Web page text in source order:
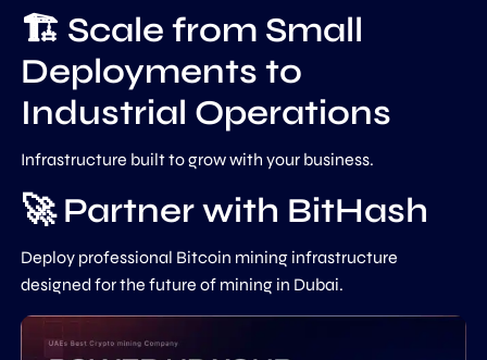
🏗️ Scale from Small
Deployments to
Industrial Operations
Infrastructure built to grow with your business.
🚀 Partner with BitHash
Deploy professional Bitcoin mining infrastructure
designed for the future of mining in Dubai.